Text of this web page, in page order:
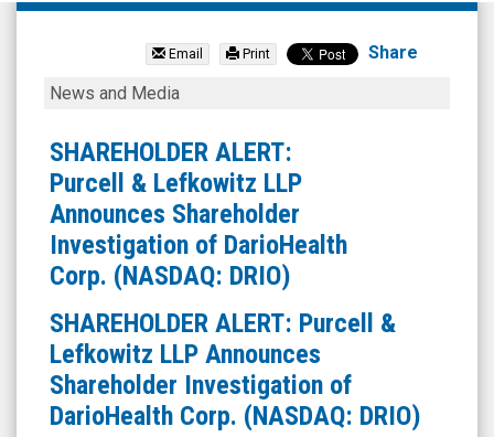
Research
(Nasdaq:
RSSS)
News
Media
Detail
View
Email Print Share
SHAREHOLDER
Purcell
&
Lefkowitz
LLP
Announces
Shareholder
Investigation
of
DarioHealth
Corp.
News and Media
SHAREHOLDER ALERT:
Purcell & Lefkowitz LLP
Announces Shareholder
Investigation of DarioHealth
Corp. (NASDAQ: DRIO)
SHAREHOLDER ALERT: Purcell &
Lefkowitz LLP Announces
Shareholder Investigation of
DarioHealth Corp. (NASDAQ: DRIO)